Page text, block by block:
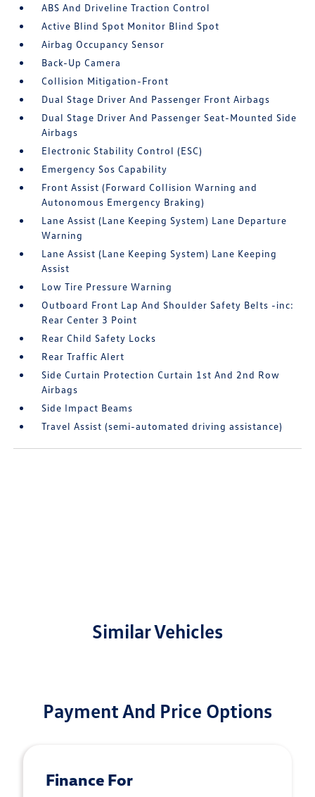
ABS And Driveline Traction Control
Active Blind Spot Monitor Blind Spot
Airbag Occupancy Sensor
Back-Up Camera
Collision Mitigation-Front
Dual Stage Driver And Passenger Front Airbags
Dual Stage Driver And Passenger Seat-Mounted Side
Airbags
Electronic Stability Control (ESC)
Emergency Sos Capability
Front Assist (Forward Collision Warning and
Autonomous Emergency Braking)
Lane Assist (Lane Keeping System) Lane Departure
Warning
Lane Assist (Lane Keeping System) Lane Keeping
Assist
Low Tire Pressure Warning
Outboard Front Lap And Shoulder Safety Belts -inc:
Rear Center 3 Point
Rear Child Safety Locks
Rear Traffic Alert
Side Curtain Protection Curtain 1st And 2nd Row
Airbags
Side Impact Beams
Travel Assist (semi-automated driving assistance)
Similar Vehicles
Payment And Price Options
Finance For